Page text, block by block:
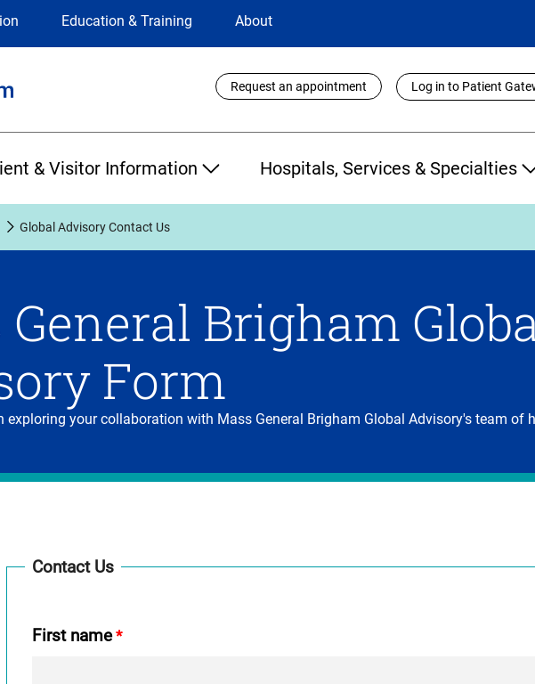
Education & Training About
Utility
Links
Request an appointment Log in to Patient
& Visitor Information Hospitals, Services & Specialties
Global Advisory Contact Us
General Brigham
Form
exploring your collaboration with Mass General Brigham Global Advisory's team of
Contact Us
First name